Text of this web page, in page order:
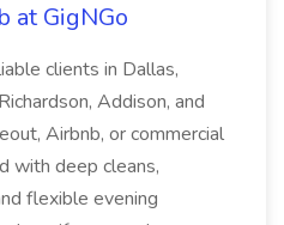
at GigNGo
clients in Dallas,
Addison, and
Airbnb, or commercial
with deep cleans,
flexible evening